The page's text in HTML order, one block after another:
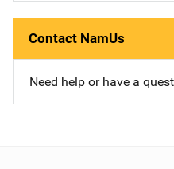
Contact NamUs
Need help or have a